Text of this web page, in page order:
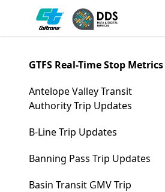
article
article
Made with MyST
GTFS Real-Time Stop Metrics
Antelope Valley Transit
Authority Trip Updates
B-Line Trip Updates
Banning Pass Trip Updates
Basin Transit GMV Trip